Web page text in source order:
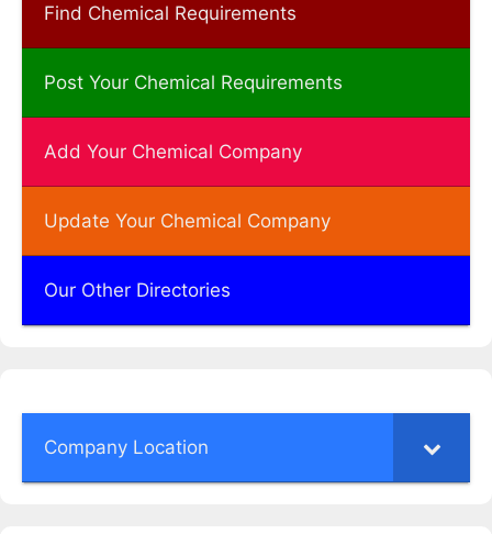
Find Chemical Requirements
Post Your Chemical Requirements
Add Your Chemical Company
Update Your Chemical Company
Our Other Directories
Company Location